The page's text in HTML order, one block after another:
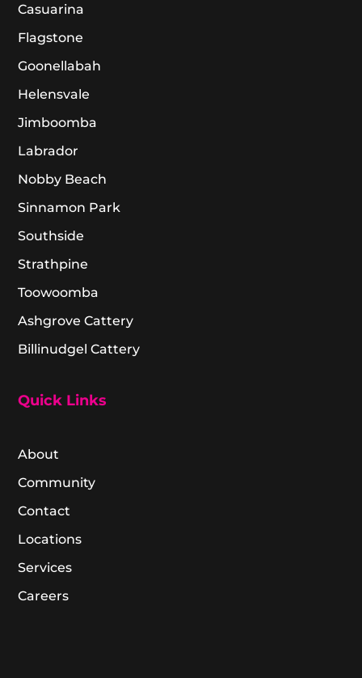
Casuarina
Flagstone
Goonellabah
Helensvale
Jimboomba
Labrador
Nobby Beach
Sinnamon Park
Southside
Strathpine
Toowoomba
Ashgrove Cattery
Billinudgel Cattery
Quick Links
About
Community
Contact
Locations
Services
Careers